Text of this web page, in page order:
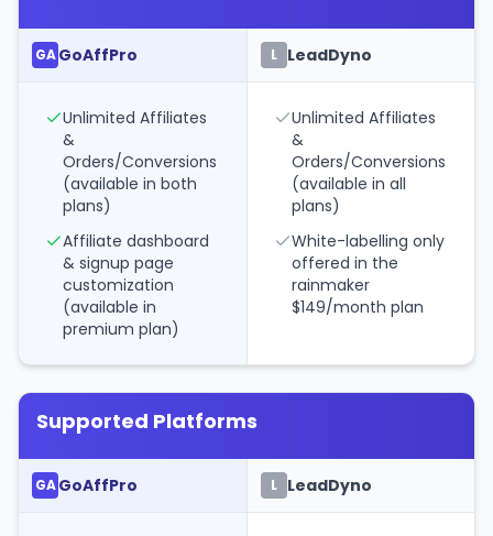
GA GoAffPro L LeadDyno
Unlimited Affiliates
&
Orders/Conversions
(available in both
plans)
Affiliate dashboard
& signup page
customization
(available in
premium plan)
Unlimited Affiliates
&
Orders/Conversions
(available in all
plans)
White-labelling only
offered in the
rainmaker
$149/month plan
Supported Platforms
GA GoAffPro L LeadDyno